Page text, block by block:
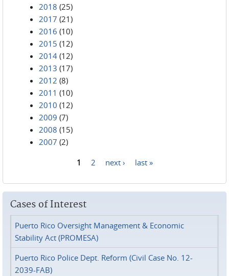
2018 (25)
2017 (21)
2016 (10)
2015 (12)
2014 (12)
2013 (17)
2012 (8)
2011 (10)
2010 (12)
2009 (7)
2008 (15)
2007 (2)
1 2 next › last »
Cases of Interest
Puerto Rico Oversight Management & Economic
Stability Act (PROMESA)
Puerto Rico Police Dept. Reform (Civil Case No. 12-
2039-FAB)